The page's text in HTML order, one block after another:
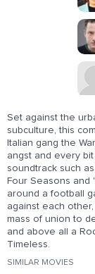
Set against the
subculture, this
Italian gang the
angst and every bit
soundtrack such
Four Seasons and
around a football
against each
mass of union to
and above all a
Timeless.
SIMILAR MOVIES